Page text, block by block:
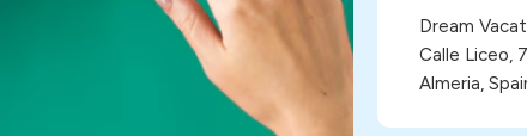
Dream
Calle Liceo, 7
Almeria,